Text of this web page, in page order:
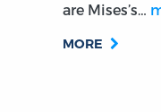
are Mises’s…
MORE